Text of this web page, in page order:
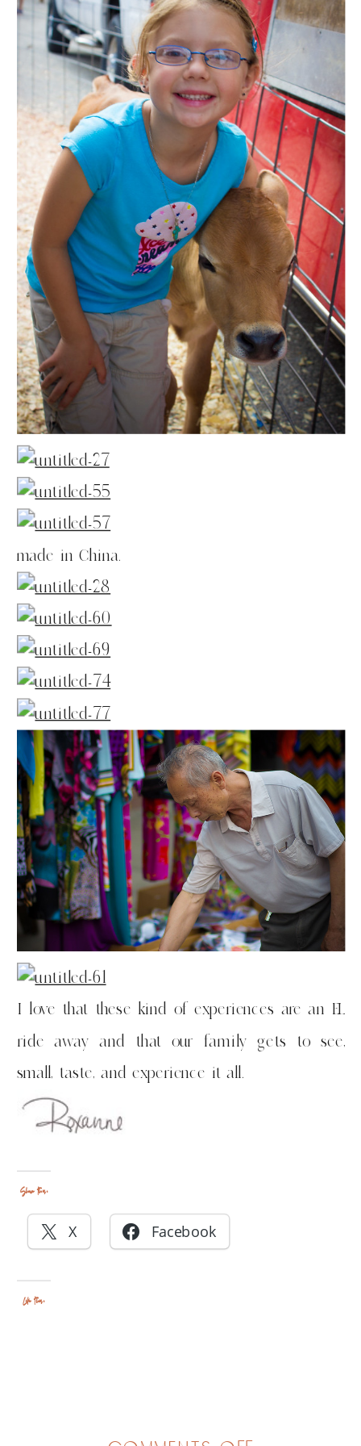
made in China.
I love that these kind of experiences are an EL
ride away and that our family gets to see,
small, taste, and experience it all.
Share this:
X Facebook
Like this: